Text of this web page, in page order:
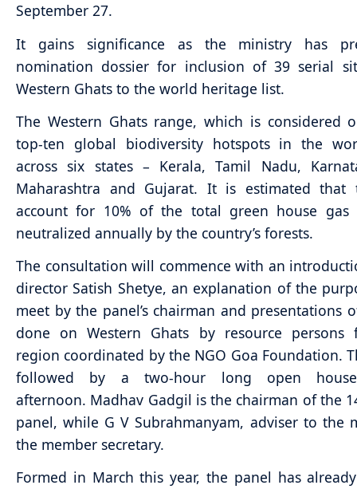
September 27.
It gains significance as the ministry has
nomination dossier for inclusion of 39 serial
Western Ghats to the world heritage list.
The Western Ghats range, which is considered
top-ten global biodiversity hotspots in the
across six states – Kerala, Tamil Nadu,
Maharashtra and Gujarat. It is estimated that
account for 10% of the total green house gas
neutralized annually by the country’s forests.
The consultation will commence with an
director Satish Shetye, an explanation of the
meet by the panel’s chairman and presentations
done on Western Ghats by resource persons
region coordinated by the NGO Goa Foundation.
followed by a two-hour long open
afternoon. Madhav Gadgil is the chairman of the
panel, while G V Subrahmanyam, adviser to the
the member secretary.
Formed in March this year, the panel has